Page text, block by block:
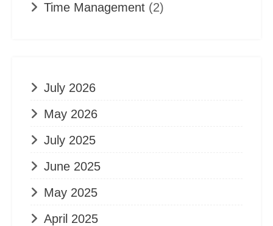
Time Management (2)
July 2026
May 2026
July 2025
June 2025
May 2025
April 2025